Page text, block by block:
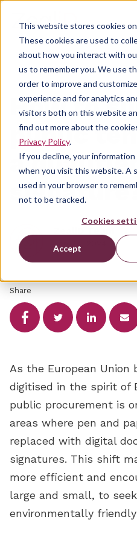
This website stores cookies
These cookies are used to
about how you interact with
us to remember you. We use
order to improve and
experience and for analytics
visitors both on this website
find out more about the
Privacy Policy.
If you decline, your information
when you visit this website. A
used in your browser to
not to be tracked.
Cookies
Accept
How to
public
a
Share
As the European Union
digitised in the spirit of
public procurement is
areas where pen and
replaced with digital
signatures. This shift
more efficient and
large and small, to
environmentally